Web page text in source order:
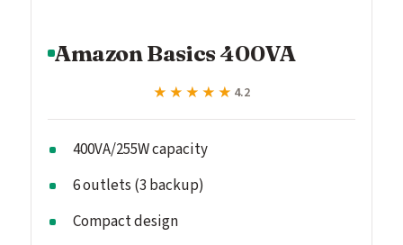
Amazon Basics 400VA
★★★★★
★★★★★ 4.2
400VA/255W capacity
6 outlets (3 backup)
Compact design